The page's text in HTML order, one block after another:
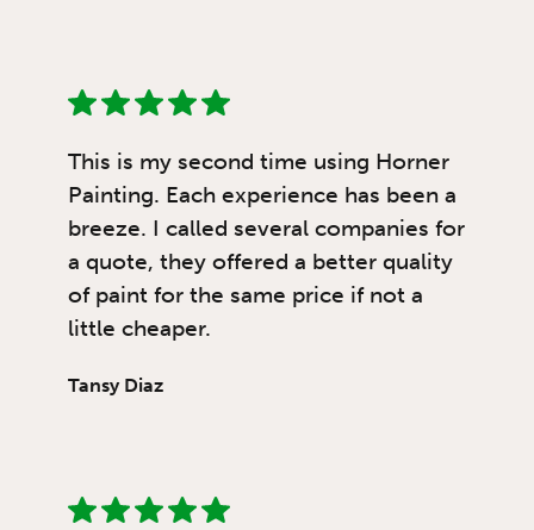
This is my second time using Horner
Painting. Each experience has been a
breeze. I called several companies for
a quote, they offered a better quality
of paint for the same price if not a
little cheaper.
Tansy Diaz